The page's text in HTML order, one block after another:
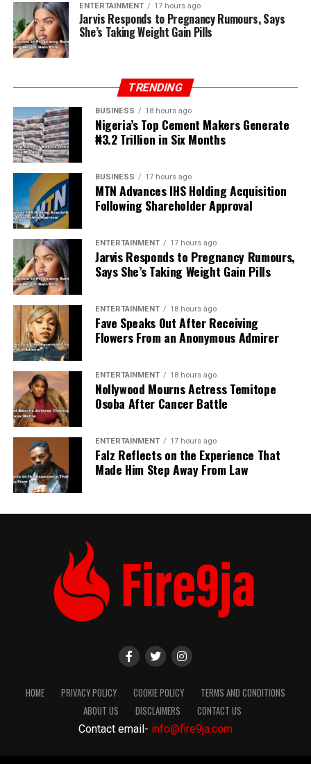
ENTERTAINMENT 17 hours ago
Jarvis Responds to Pregnancy Rumours, Says
She’s Taking Weight Gain Pills
TRENDING
BUSINESS 18 hours ago
Nigeria’s Top Cement Makers Generate
₦3.2 Trillion in Six Months
BUSINESS 17 hours ago
MTN Advances IHS Holding Acquisition
Following Shareholder Approval
ENTERTAINMENT 17 hours ago
Jarvis Responds to Pregnancy Rumours,
Says She’s Taking Weight Gain Pills
ENTERTAINMENT 18 hours ago
Fave Speaks Out After Receiving
Flowers From an Anonymous Admirer
ENTERTAINMENT 18 hours ago
Nollywood Mourns Actress Temitope
Osoba After Cancer Battle
ENTERTAINMENT 17 hours ago
Falz Reflects on the Experience That
Made Him Step Away From Law
HOME PRIVACY POLICY COOKIE POLICY
TERMS AND CONDITIONS
ABOUT US
DISCLAIMERS
CONTACT US
Contact email- info@fire9ja.com